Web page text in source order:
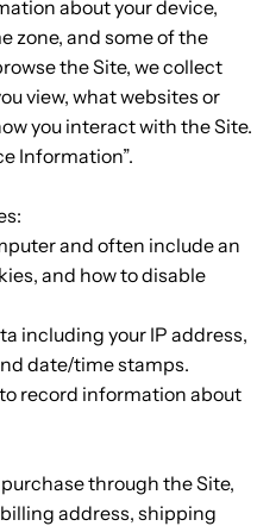
about your device,
zone, and some of the
the Site, we collect
view, what websites or
you interact with the Site.
Information”.
and often include an
and how to disable
including your IP address,
date/time stamps.
to record information about
through the Site,
address, shipping